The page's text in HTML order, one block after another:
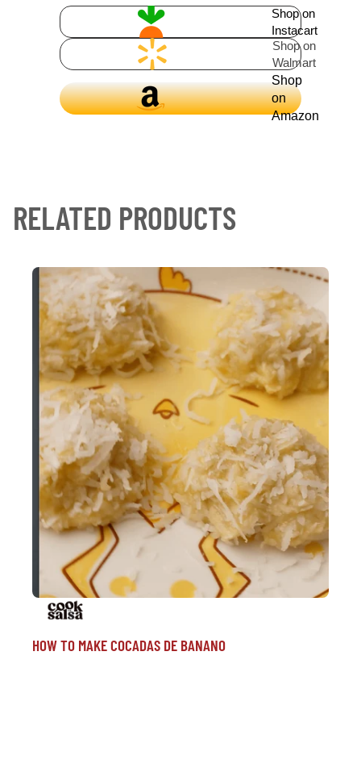
Shop on
Instacart
Shop on
Walmart
Shop
on
Amazon
RELATED PRODUCTS
HOW TO MAKE COCADAS DE BANANO